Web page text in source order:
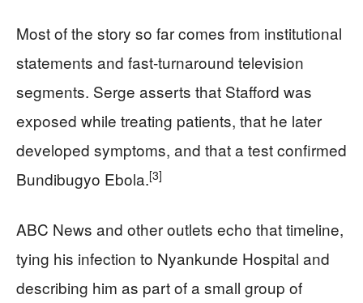
Most of the story so far comes from institutional
statements and fast‑turnaround television
segments. Serge asserts that Stafford was
exposed while treating patients, that he later
developed symptoms, and that a test confirmed
Bundibugyo Ebola.[3]
ABC News and other outlets echo that timeline,
tying his infection to Nyankunde Hospital and
describing him as part of a small group of